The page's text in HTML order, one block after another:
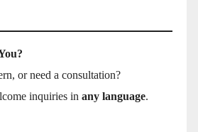
or need a consultation?
inquiries in any language.